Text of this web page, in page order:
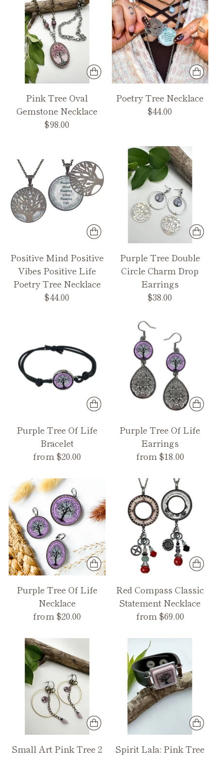
Pink Tree Oval
Gemstone Necklace
$98.00
Poetry Tree Necklace
$44.00
Positive Mind Positive
Vibes Positive Life
Poetry Tree Necklace
$44.00
Purple Tree Double
Circle Charm Drop
Earrings
$38.00
Purple Tree Of Life
Bracelet
from $20.00
Purple Tree Of Life
Earrings
from $18.00
Purple Tree Of Life
Necklace
from $20.00
Red Compass Classic
Statement Necklace
from $69.00
Small Art Pink Tree 2
Spirit Lala: Pink Tree